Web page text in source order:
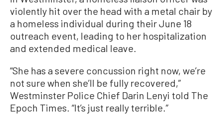
violently hit over the head with a metal chair by
a homeless individual during their June 18
outreach event, leading to her hospitalization
and extended medical leave.
“She has a severe concussion right now, we’re
not sure when she’ll be fully recovered,”
Westminster Police Chief Darin Lenyi told The
Epoch Times. “It’s just really terrible.”